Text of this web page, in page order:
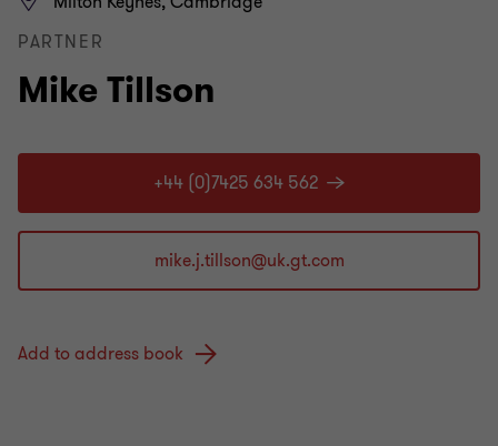
Mike Tillson
PARTNER
+44 (0)7425 634 562
Add to address book